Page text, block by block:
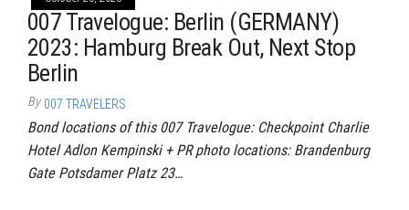
007 Travelogue: Berlin (GERMANY)
2023: Hamburg Break Out, Next Stop
Berlin
By 007 TRAVELERS
Bond locations of this 007 Travelogue: Checkpoint Charlie
Hotel Adlon Kempinski + PR photo locations: Brandenburg
Gate Potsdamer Platz 23…